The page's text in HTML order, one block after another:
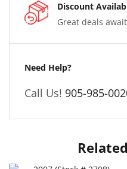
Discount
Great deals
Need Help?
Call Us! 905-985-